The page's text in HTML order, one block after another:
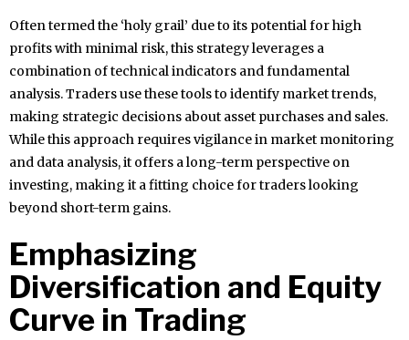
Often termed the ‘holy grail’ due to its potential for high
profits with minimal risk, this strategy leverages a
combination of technical indicators and fundamental
analysis. Traders use these tools to identify market trends,
making strategic decisions about asset purchases and sales.
While this approach requires vigilance in market monitoring
and data analysis, it offers a long-term perspective on
investing, making it a fitting choice for traders looking
beyond short-term gains.
Emphasizing
Diversification and Equity
Curve in Trading